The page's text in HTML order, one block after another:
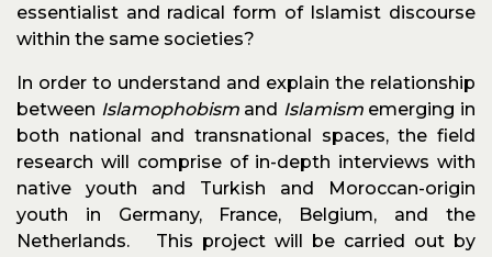
essentialist and radical form of Islamist discourse
within the same societies?
In order to understand and explain the relationship
between Islamophobism and Islamism emerging in
both national and transnational spaces, the field
research will comprise of in-depth interviews with
native youth and Turkish and Moroccan-origin
youth in Germany, France, Belgium, and the
Netherlands. This project will be carried out by